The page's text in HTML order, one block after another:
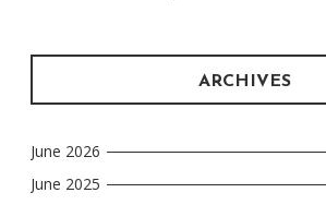
ARCHIVES
June 2026
June 2025